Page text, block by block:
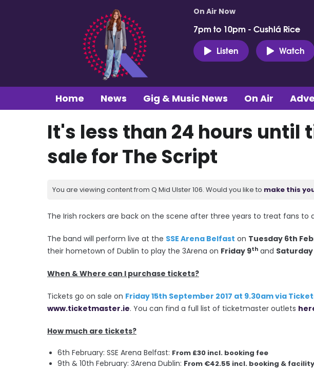
On Air Now
7pm to 10pm - Cushlá Rice
Listen
Watch
Home News Gig & Music News On Air
It's less than 24 hours until
sale for The Script
You are viewing content from Q Mid Ulster 106. Would you like to make this
The Irish rockers are back on the scene after three years to treat fans to
The band will perform live at the SSE Arena Belfast on Tuesday 6th
their hometown of Dublin to play the 3Arena on Friday 9th and Saturday
When & Where can I purchase tickets?
Tickets go on sale on Friday 15th September 2017 at 9.30am via
www.ticketmaster.ie. You can find a full list of ticketmaster outlets
How much are tickets?
6th February: SSE Arena Belfast: From £30 incl. booking fee
9th & 10th February: 3Arena Dublin: From €42.55 incl. booking &